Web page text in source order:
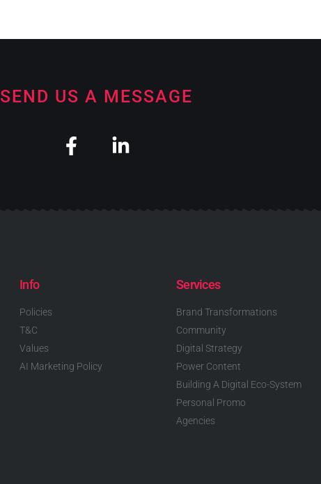
SEND US A MESSAGE
Info
Policies
T&C
Values
AI Marketing Policy
Services
Brand Transformations
Community
Digital Strategy
Power Content
Building A Digital Eco-System
Personal Promo
Agencies